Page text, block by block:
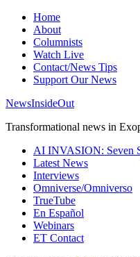
Home
About
Columnists
Watch Live
Contact/News Tips
Support Our News
NewsInsideOut
Transformational news in
AI INVASION: Seven
Latest News
Interviews
Omniverse/Omniverso
TrueTube
En Español
Webinars
ET Contact